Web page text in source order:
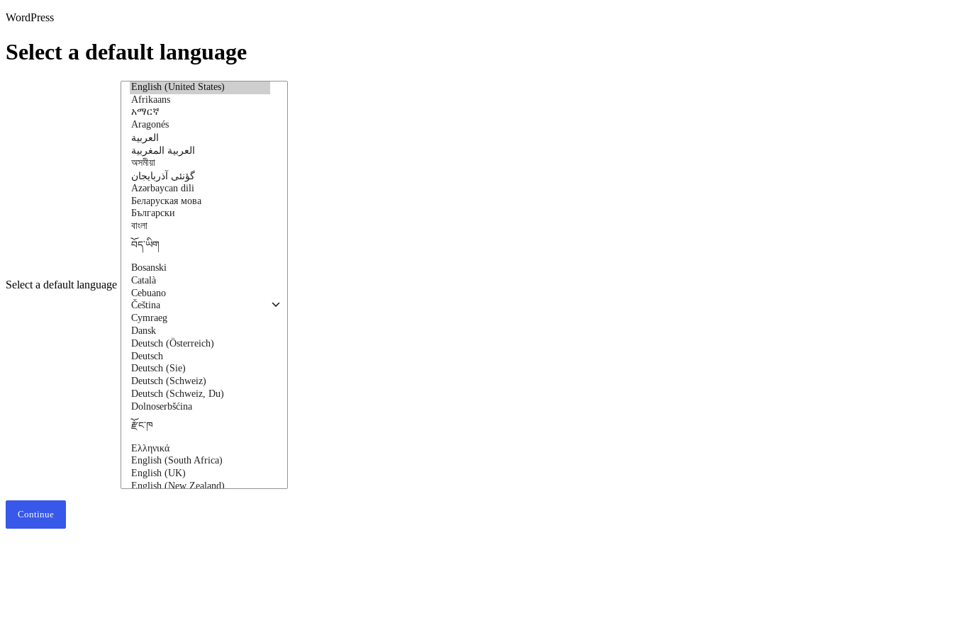
WordPress
Select a default language
Select a default language